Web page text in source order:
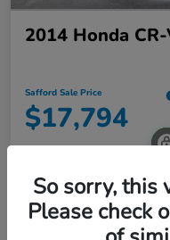
2014 Honda
Safford Sale Price
$17,794
Disclosure
Location:Safford Honda Glen
So sorry, this
Please check